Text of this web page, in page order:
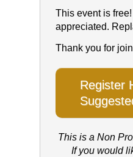
This event is
appreciated.
Thank you for
Register
This is a Non
If you would